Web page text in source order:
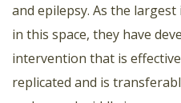
and epilepsy. As the
in this space, they have
intervention that is
replicated and is